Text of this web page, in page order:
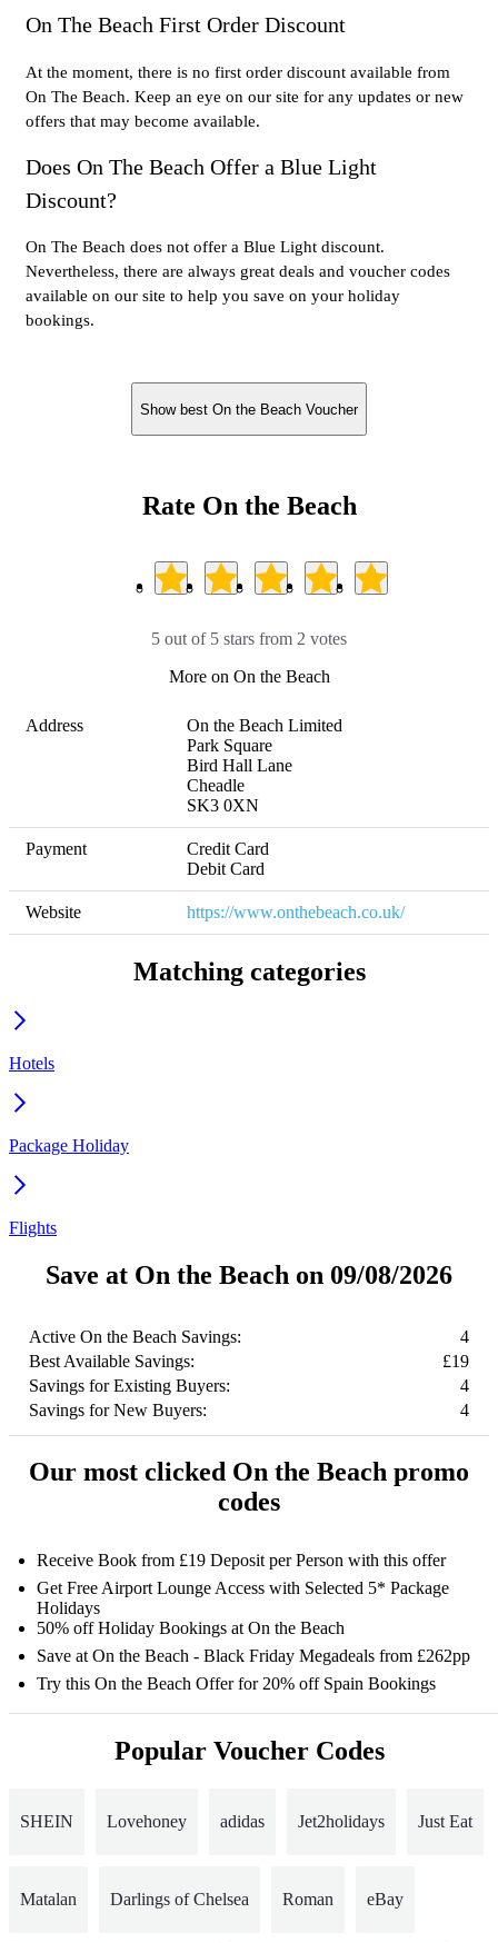
On The Beach First Order Discount
At the moment, there is no first order discount available from
On The Beach. Keep an eye on our site for any updates or new
offers that may become available.
Does On The Beach Offer a Blue Light
Discount?
On The Beach does not offer a Blue Light discount.
Nevertheless, there are always great deals and voucher codes
available on our site to help you save on your holiday
bookings.
Show best On the Beach Voucher
Rate On the Beach
5 out of 5 stars from 2 votes
More on On the Beach
Address
On the Beach Limited
Park Square
Bird Hall Lane
Cheadle
SK3 0XN
Payment
Credit Card
Debit Card
Website https://www.onthebeach.co.uk/
Matching categories
Hotels
Package Holiday
Flights
Save at On the Beach on 09/08/2026
Active On the Beach Savings:
4
Best Available Savings:
£19
Savings for Existing Buyers:
4
Savings for New Buyers:
4
Our most clicked On the Beach promo
codes
Receive Book from £19 Deposit per Person with this offer
Get Free Airport Lounge Access with Selected 5* Package
Holidays
50% off Holiday Bookings at On the Beach
Save at On the Beach - Black Friday Megadeals from £262pp
Try this On the Beach Offer for 20% off Spain Bookings
Popular Voucher Codes
SHEIN Lovehoney adidas Jet2holidays Just Eat
Matalan Darlings of Chelsea Roman eBay